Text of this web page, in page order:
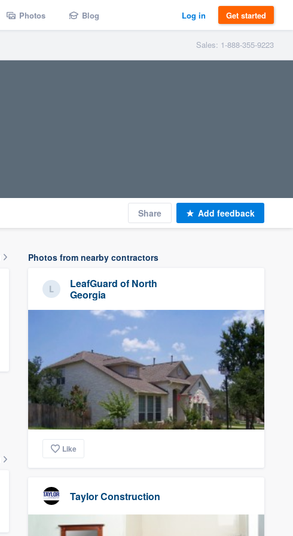
Photos Blog Log in Get started
Sales: 1-888-355-9223
Share Add feedback
Photos from nearby contractors
LeafGuard of North
Georgia
Like
Taylor Construction